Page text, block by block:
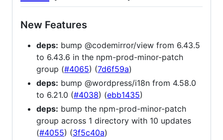
New Features
deps: bump @codemirror/view from 6.43.5
to 6.43.6 in the npm-prod-minor-patch
group (#4065) (7d6f59a)
deps: bump @wordpress/i18n from 4.58.0
to 6.21.0 (#4038) (ebb1435)
deps: bump the npm-prod-minor-patch
group across 1 directory with 10 updates
(#4055) (3f5c40a)